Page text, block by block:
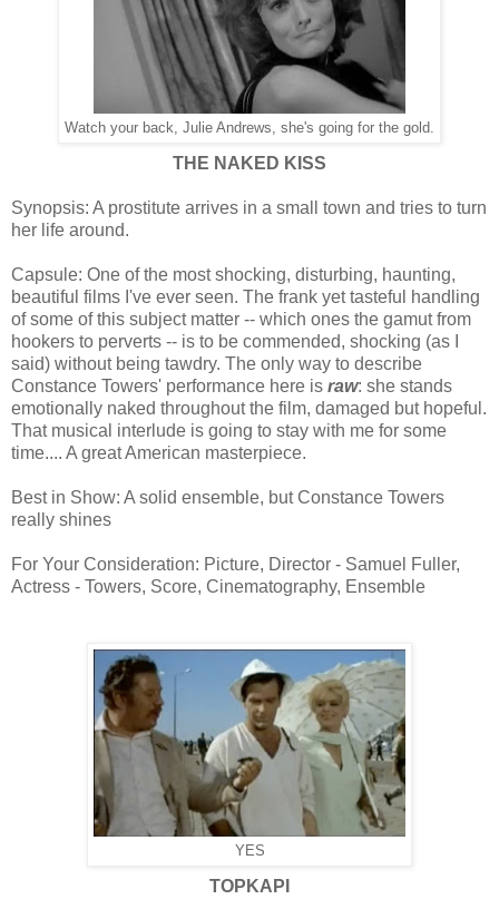
Watch your back, Julie Andrews, she's going for the gold.
THE NAKED KISS
Synopsis: A prostitute arrives in a small town and tries to turn
her life around.
Capsule: One of the most shocking, disturbing, haunting,
beautiful films I've ever seen. The frank yet tasteful handling
of some of this subject matter -- which ones the gamut from
hookers to perverts -- is to be commended, shocking (as I
said) without being tawdry. The only way to describe
Constance Towers' performance here is raw: she stands
emotionally naked throughout the film, damaged but hopeful.
That musical interlude is going to stay with me for some
time.... A great American masterpiece.
Best in Show: A solid ensemble, but Constance Towers
really shines
For Your Consideration: Picture, Director - Samuel Fuller,
Actress - Towers, Score, Cinematography, Ensemble
YES
TOPKAPI